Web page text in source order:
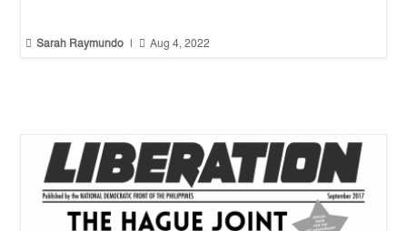
 Sarah Raymundo  Aug 4, 2022